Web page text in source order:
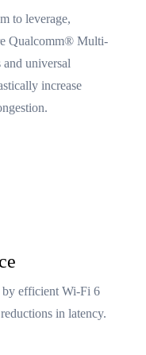
to leverage,
Qualcomm® Multi-
universal
increase
by efficient Wi-Fi 6
in latency.